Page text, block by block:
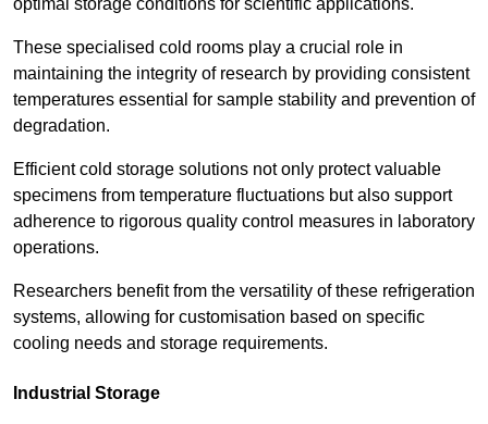
optimal storage conditions for scientific applications.
These specialised cold rooms play a crucial role in
maintaining the integrity of research by providing consistent
temperatures essential for sample stability and prevention of
degradation.
Efficient cold storage solutions not only protect valuable
specimens from temperature fluctuations but also support
adherence to rigorous quality control measures in laboratory
operations.
Researchers benefit from the versatility of these refrigeration
systems, allowing for customisation based on specific
cooling needs and storage requirements.
Industrial Storage